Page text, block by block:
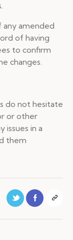
any amended
of having
to confirm
changes.
do not hesitate
or other
issues in a
them